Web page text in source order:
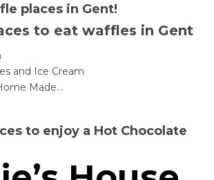
places in Gent!
to eat waffles in Gent
and Ice Cream
Made...
to enjoy a Hot Chocolate